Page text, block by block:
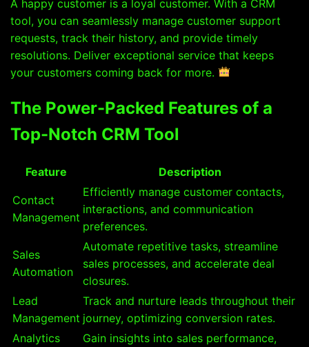
A happy customer is a loyal customer. With a CRM
tool, you can seamlessly manage customer support
requests, track their history, and provide timely
resolutions. Deliver exceptional service that keeps
your customers coming back for more.
The Power-Packed Features of a
Top-Notch CRM Tool
Feature Description
Contact
Management
Efficiently manage customer contacts,
interactions, and communication
preferences.
Sales
Automation
Automate repetitive tasks, streamline
sales processes, and accelerate deal
closures.
Lead
Management
Track and nurture leads throughout their
journey, optimizing conversion rates.
Analytics
Gain insights into sales performance,